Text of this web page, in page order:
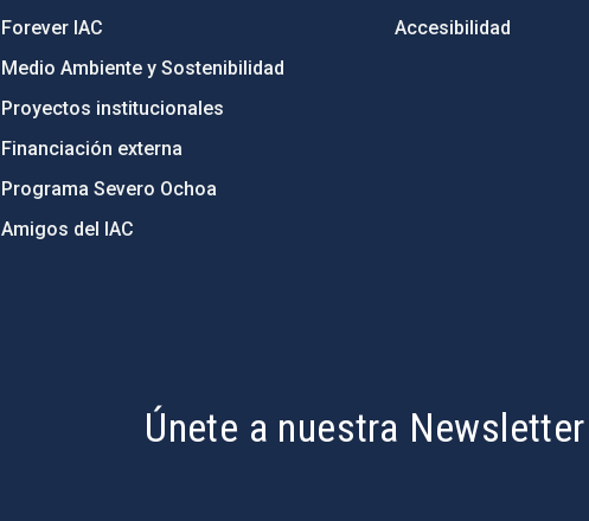
Forever IAC
Medio Ambiente y Sostenibilidad
Proyectos institucionales
Financiación externa
Programa Severo Ochoa
Amigos del IAC
Accesibilidad
Únete a nuestra Newsletter